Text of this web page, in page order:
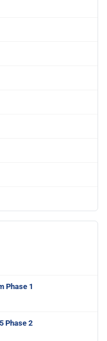
Phase 1
Phase 2